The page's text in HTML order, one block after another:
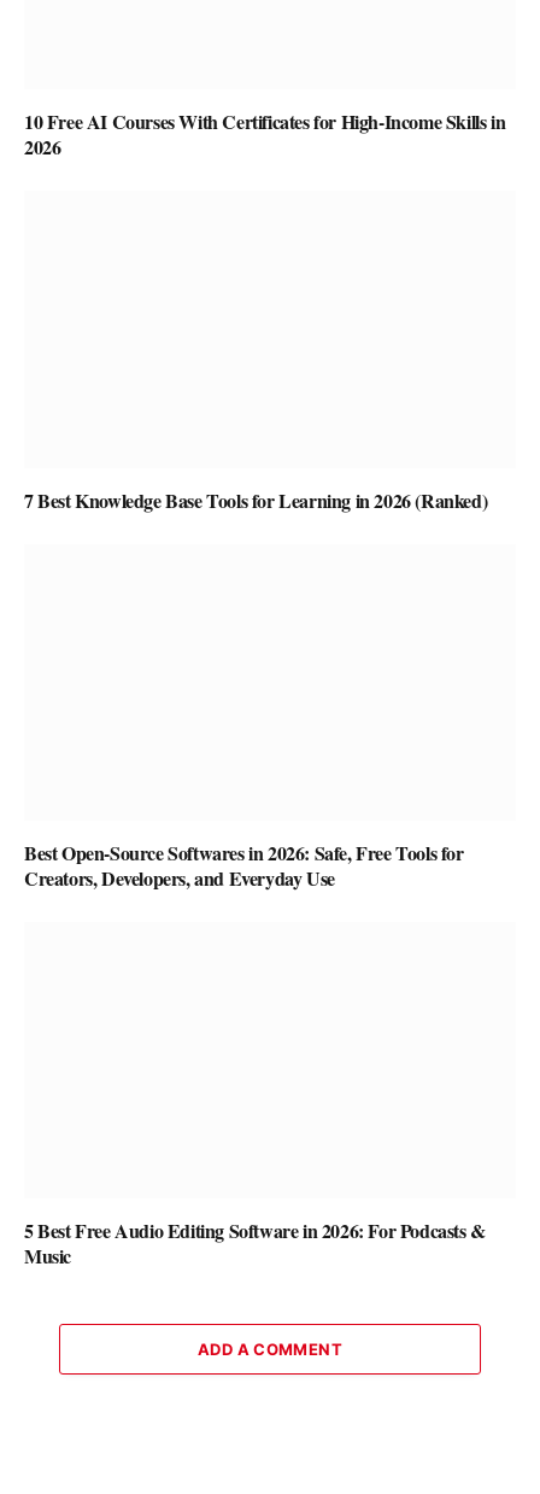
10 Free AI Courses With Certificates for High-Income Skills in
2026
7 Best Knowledge Base Tools for Learning in 2026 (Ranked)
Best Open-Source Softwares in 2026: Safe, Free Tools for
Creators, Developers, and Everyday Use
5 Best Free Audio Editing Software in 2026: For Podcasts &
Music
ADD A COMMENT